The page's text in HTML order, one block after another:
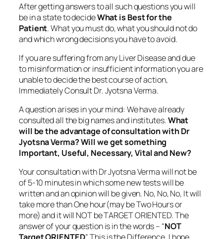
After getting answers to all such questions you will
be in a state to decideWhat is Best for the
Patient. What you must do, what you should not do
and which wrong decisions you have to avoid.
If you are suffering from any Liver Disease and due
to misinformation or insufficient information you are
unable to decide the best course of action,
Immediately Consult Dr. Jyotsna Verma.
A question arises in your mind: We have already
consulted all the big names and institutes.What
will be the advantage of consultation with Dr
Jyotsna Verma? Will we get something
Important, Useful, Necessary, Vital and New?
Your consultation with Dr Jyotsna Verma will not be
of 5-10 minutes in which some new tests will be
written and an opinion will be given. No, No, No, It will
take more than One hour(may be Two Hours or
more) and it will NOT be TARGET ORIENTED. The
answer of your question is in the words – “NOT